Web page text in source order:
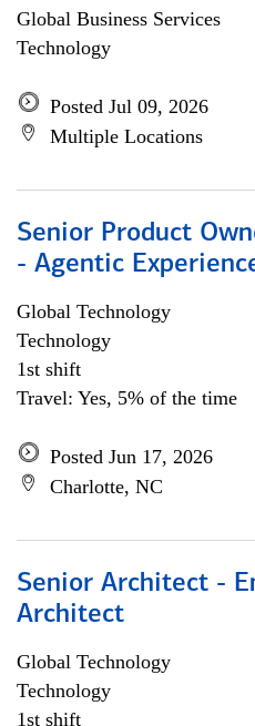
Global Business Services
Technology
Posted Jul 09, 2026
Multiple Locations
Senior Product
- Agentic
Global Technology
Technology
1st shift
Travel: Yes, 5% of the time
Posted Jun 17, 2026
Charlotte, NC
Senior Architect -
Architect
Global Technology
Technology
1st shift